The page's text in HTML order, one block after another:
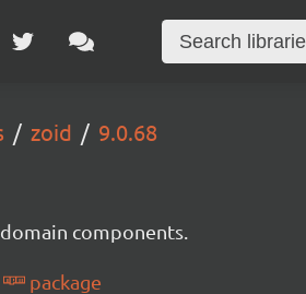
zoid 9.0.68
components.
package